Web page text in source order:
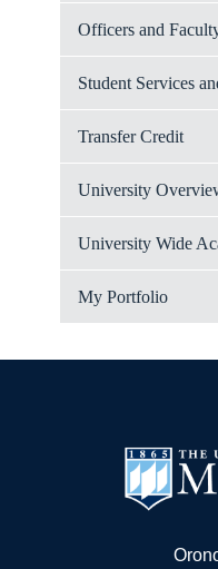
Officers and
Student Services
Transfer Credit
University
University Wide
My Portfolio